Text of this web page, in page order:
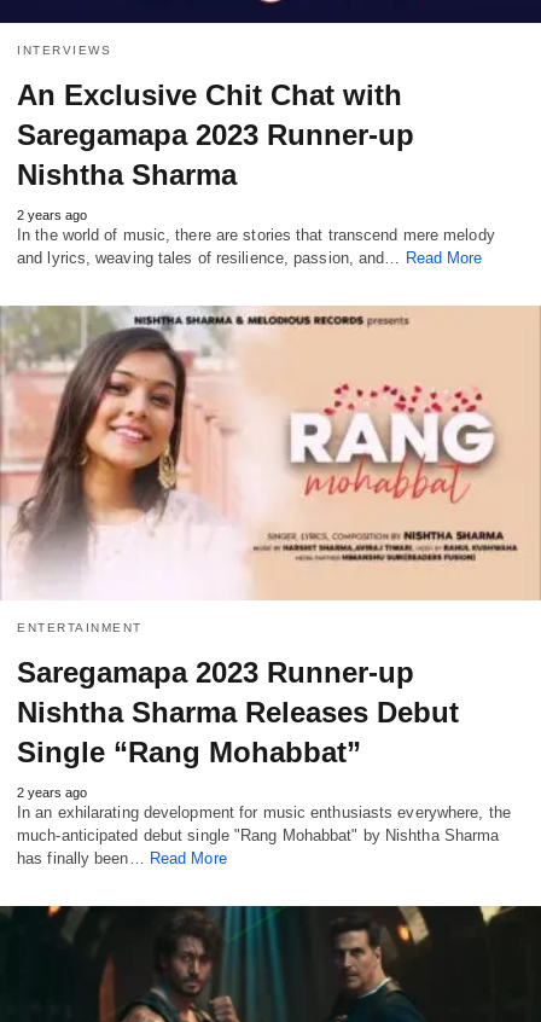
INTERVIEWS
An Exclusive Chit Chat with
Saregamapa 2023 Runner-up
Nishtha Sharma
2 years ago
In the world of music, there are stories that transcend mere melody
and lyrics, weaving tales of resilience, passion, and… Read More
ENTERTAINMENT
Saregamapa 2023 Runner-up
Nishtha Sharma Releases Debut
Single “Rang Mohabbat”
2 years ago
In an exhilarating development for music enthusiasts everywhere, the
much-anticipated debut single "Rang Mohabbat" by Nishtha Sharma
has finally been… Read More